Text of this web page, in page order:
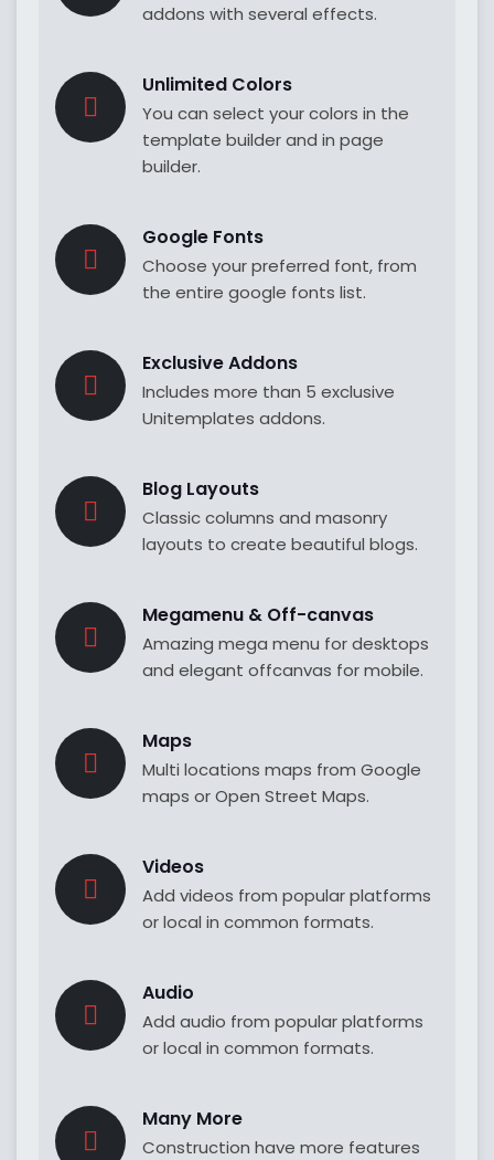
addons with several effects.
Unlimited Colors
You can select your colors in the
template builder and in page
builder.
Google Fonts
Choose your preferred font, from
the entire google fonts list.
Exclusive Addons
Includes more than 5 exclusive
Unitemplates addons.
Blog Layouts
Classic columns and masonry
layouts to create beautiful blogs.
Megamenu & Off-canvas
Amazing mega menu for desktops
and elegant offcanvas for mobile.
Maps
Multi locations maps from Google
maps or Open Street Maps.
Videos
Add videos from popular platforms
or local in common formats.
Audio
Add audio from popular platforms
or local in common formats.
Many More
Construction have more features